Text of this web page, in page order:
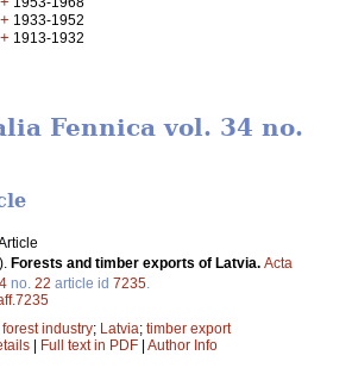
+ 1933-1952
+ 1913-1932
Fennica vol. 34 no.
Forests and timber exports of Latvia. Acta
no. 22 article id 7235
forest industry; Latvia; timber export
| Full text in PDF | Author Info